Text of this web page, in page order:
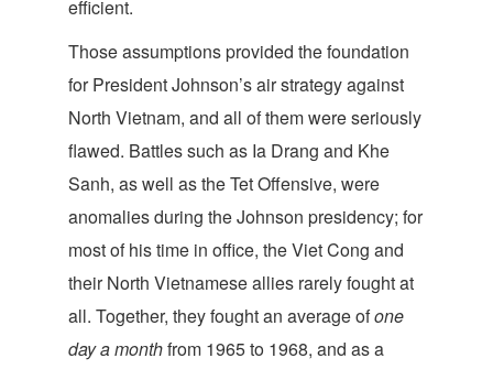
efficient.
Those assumptions provided the foundation
for President Johnson’s air strategy against
North Vietnam, and all of them were seriously
flawed. Battles such as Ia Drang and Khe
Sanh, as well as the Tet Offensive, were
anomalies during the Johnson presidency; for
most of his time in office, the Viet Cong and
their North Vietnamese allies rarely fought at
all. Together, they fought an average ofone
day a monthfrom 1965 to 1968, and as a